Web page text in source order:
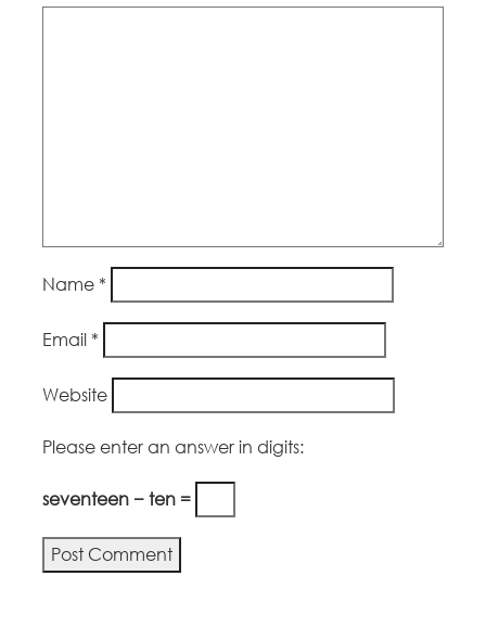
Name *
Email *
Website
Please enter an answer in digits:
seventeen − ten =